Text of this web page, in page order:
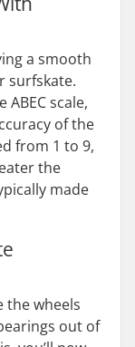
a smooth
surfskate.
scale,
of the
from 1 to 9,
the
made
the wheels
out of